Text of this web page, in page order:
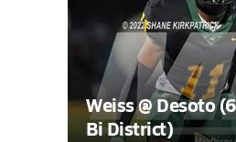
Weiss @ Desoto
Bi District)